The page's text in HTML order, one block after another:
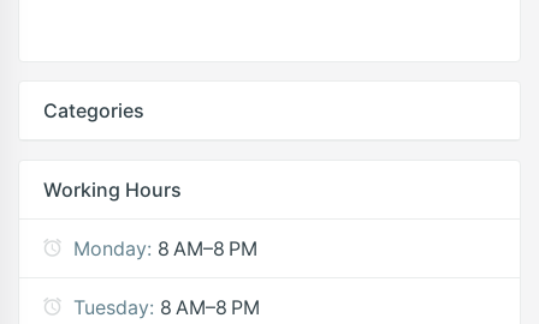
Categories
Working Hours
Monday: 8 AM–8 PM
Tuesday: 8 AM–8 PM